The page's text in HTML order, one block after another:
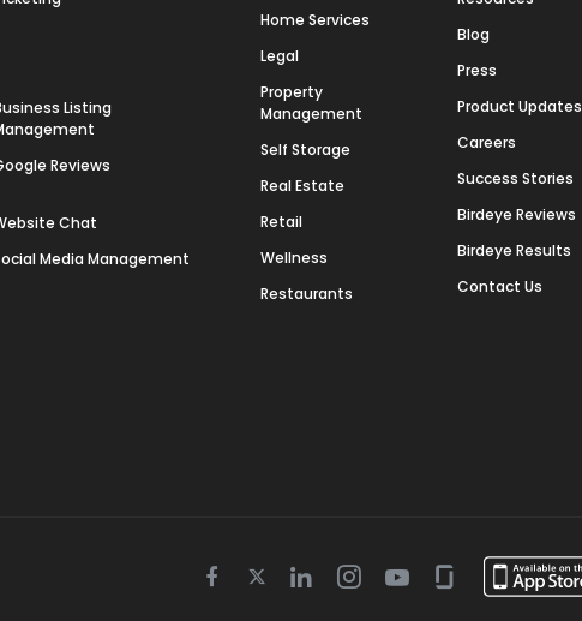
Listing
Reviews
Chat
Media Management
Home Services
Legal
Property
Management
Self Storage
Real Estate
Retail
Wellness
Restaurants
Blog
Press
Product Updates
Careers
Success Stories
Birdeye Reviews
Birdeye Results
Contact Us
Facebook
TwitterLinkedinInstagram
YoutubeGlassdoor